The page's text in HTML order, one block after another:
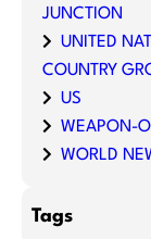
JUNCTION
UNITED
COUNTRY
US
WEAPON-
WORLD
Tags